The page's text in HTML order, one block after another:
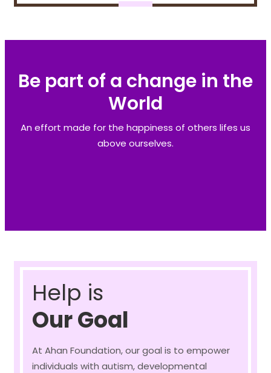
Be part of a change in the
World
An effort made for the happiness of others lifes us
above ourselves.
Help is
Our Goal
At Ahan Foundation, our goal is to empower
individuals with autism, developmental